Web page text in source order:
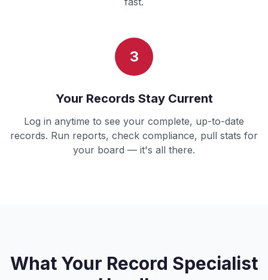
3
Your Records Stay Current
Log in anytime to see your complete, up-to-date
records. Run reports, check compliance, pull stats for
your board — it's all there.
What Your Record Specialist